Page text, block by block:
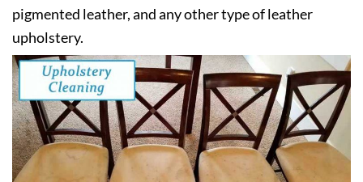
pigmented leather, and any other type of leather
upholstery.